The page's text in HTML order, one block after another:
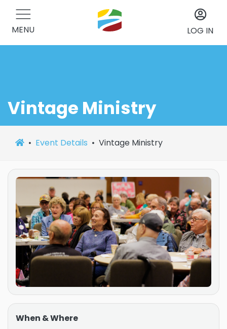
MENU LOG IN
Vintage Ministry
Event Details Vintage Ministry
When & Where